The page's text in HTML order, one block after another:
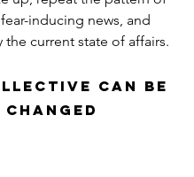
inducing news, and
the current state of affairs.
Can Be
Changed